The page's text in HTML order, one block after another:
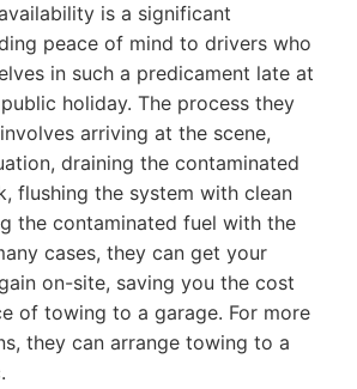
is a significant
peace of mind to drivers who
in such a predicament late at
holiday. The process they
arriving at the scene,
draining the contaminated
flushing the system with clean
the contaminated fuel with the
cases, they can get your
on-site, saving you the cost
of towing to a garage. For more
they can arrange towing to a